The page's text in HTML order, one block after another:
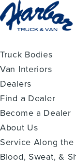
Truck Bodies
Van Interiors
Dealers
Find a Dealer
Become a Dealer
About Us
Service Along
Blood, Sweat, &